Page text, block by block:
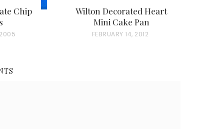
Chip
Wilton Decorated Heart
Mini Cake Pan
P
FEBRUARY 14, 2012